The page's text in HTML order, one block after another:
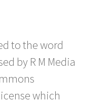
to the word
by R M Media
which